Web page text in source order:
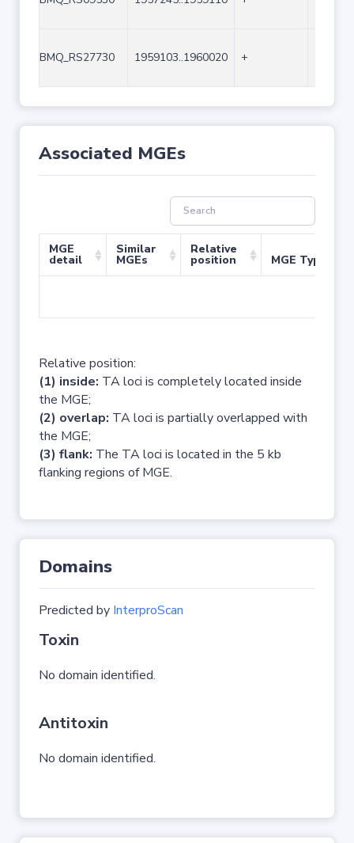
BMQ_RS27730 1959103..1960020 +
Associated MGEs
MGE
detail
Similar
MGEs
Relative
position MGE Type
Relative position:
(1) inside: TA loci is completely located inside
the MGE;
(2) overlap: TA loci is partially overlapped with
the MGE;
(3) flank: The TA loci is located in the 5 kb
flanking regions of MGE.
Domains
Predicted by InterproScan
Toxin
No domain identified.
Antitoxin
No domain identified.